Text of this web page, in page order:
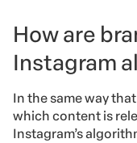
How are
Instagram
In the same way
which content is
Instagram’s